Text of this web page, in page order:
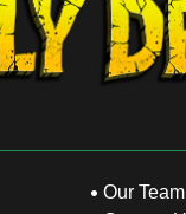
Our Team